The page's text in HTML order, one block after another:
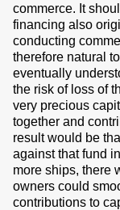
commerce. It
financing also
conducting
therefore natural
eventually
the risk of loss of
very precious
together and
result would be
against that fund
more ships, there
owners could
contributions to